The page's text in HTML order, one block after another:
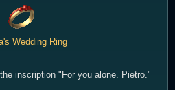
Wedding Ring
inscription "For you alone. Pietro."